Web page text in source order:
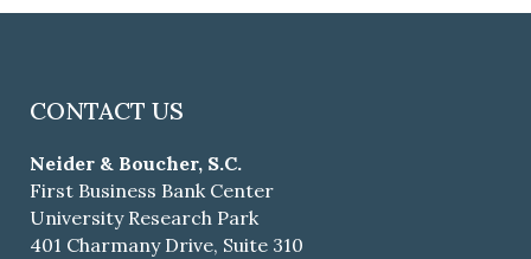
CONTACT US
Neider & Boucher, S.C.
First Business Bank Center
University Research Park
401 Charmany Drive, Suite 310